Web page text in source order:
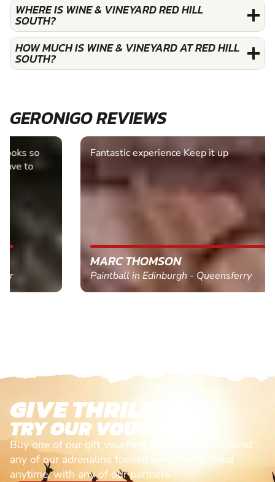
WHERE IS WINE & VINEYARD RED HILL
SOUTH?
HOW MUCH IS WINE & VINEYARD AT RED HILL
SOUTH?
GERONIGO REVIEWS
Fantastic experience Keep it up
MARC THOMSON
Paintball in Edinburgh - Queensferry
GIVE THRILLS!
TRY OUR VOUCHERS!
Buy one of our gift vouchers and redeem it against
any of our adrenaline fuelled adventures. Valid
anytime, with any of our partners